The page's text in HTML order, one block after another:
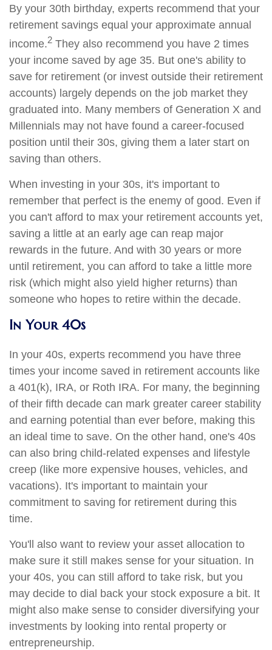
By your 30th birthday, experts recommend that your
retirement savings equal your approximate annual
income.2 They also recommend you have 2 times
your income saved by age 35. But one's ability to
save for retirement (or invest outside their retirement
accounts) largely depends on the job market they
graduated into. Many members of Generation X and
Millennials may not have found a career-focused
position until their 30s, giving them a later start on
saving than others.
When investing in your 30s, it's important to
remember that perfect is the enemy of good. Even if
you can't afford to max your retirement accounts yet,
saving a little at an early age can reap major
rewards in the future. And with 30 years or more
until retirement, you can afford to take a little more
risk (which might also yield higher returns) than
someone who hopes to retire within the decade.
In Your 40s
In your 40s, experts recommend you have three
times your income saved in retirement accounts like
a 401(k), IRA, or Roth IRA. For many, the beginning
of their fifth decade can mark greater career stability
and earning potential than ever before, making this
an ideal time to save. On the other hand, one's 40s
can also bring child-related expenses and lifestyle
creep (like more expensive houses, vehicles, and
vacations). It's important to maintain your
commitment to saving for retirement during this
time.
You'll also want to review your asset allocation to
make sure it still makes sense for your situation. In
your 40s, you can still afford to take risk, but you
may decide to dial back your stock exposure a bit. It
might also make sense to consider diversifying your
investments by looking into rental property or
entrepreneurship.